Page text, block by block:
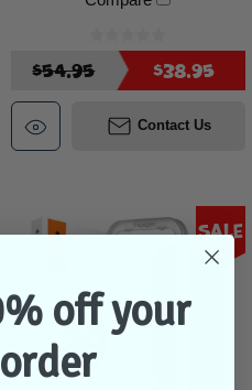
$54.95 $38.95
Contact Us
Sale
off your